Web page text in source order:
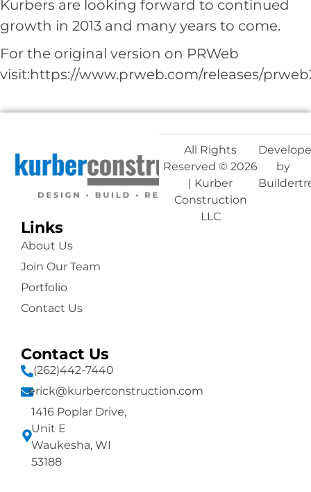
Kurbers are looking forward to continued
growth in 2013 and many years to come.
For the original version on PRWeb
visit:https://www.prweb.com/releases/
Links
About Us
Join Our Team
Portfolio
Contact Us
Contact Us
(262)442-7440
erick@kurberconstruction.com
1416 Poplar Drive,
Unit E
Waukesha, WI
53188
All Rights
Reserved © 2026
| Kurber
Construction
LLC
by